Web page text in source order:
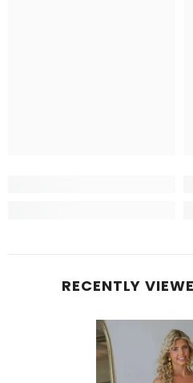
RECENTLY